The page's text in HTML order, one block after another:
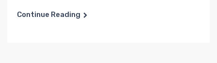
Continue Reading